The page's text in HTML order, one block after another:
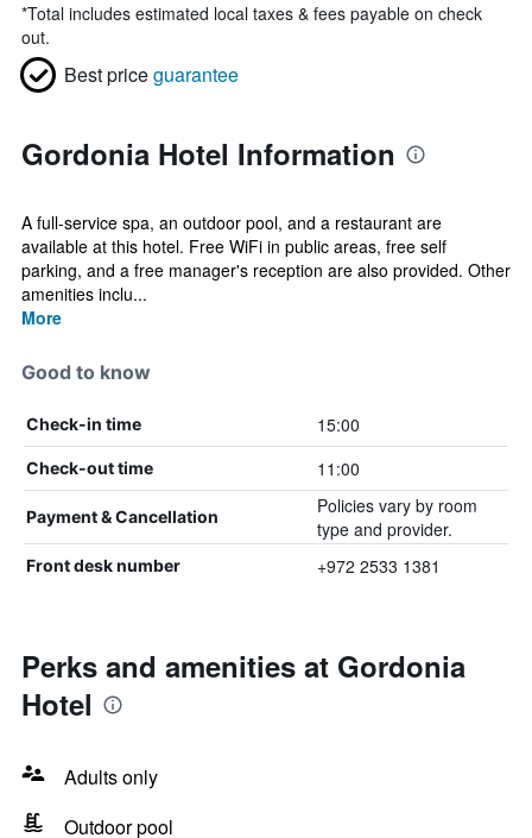
*Total includes estimated local taxes & fees payable on check
out.
Best priceguarantee
Gordonia Hotel Information
A full-service spa, an outdoor pool, and a restaurant are
available at this hotel. Free WiFi in public areas, free self
parking, and a free manager's reception are also provided. Other
amenities inclu...
More
Good to know
Check-in time 15:00
Check-out time 11:00
Payment & Cancellation
Policies vary by room
type and provider.
Front desk number +972 2533 1381
Perks and amenities at Gordonia
Hotel
Adults only
Outdoor pool